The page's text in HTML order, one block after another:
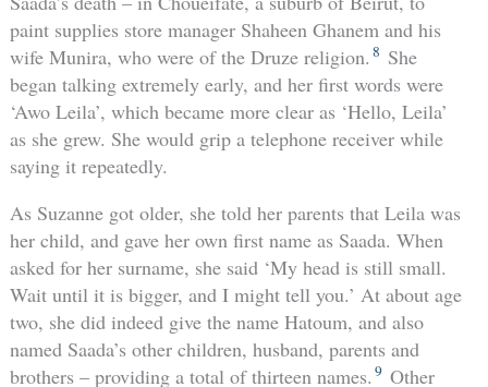
paint supplies store manager Shaheen Ghanem and his
wife Munira, who were of the Druze religion. 8 She
began talking extremely early, and her first words were
‘Awo Leila’, which became more clear as ‘Hello, Leila’
as she grew. She would grip a telephone receiver while
saying it repeatedly.
As Suzanne got older, she told her parents that Leila was
her child, and gave her own first name as Saada. When
asked for her surname, she said ‘My head is still small.
Wait until it is bigger, and I might tell you.’ At about age
two, she did indeed give the name Hatoum, and also
named Saada’s other children, husband, parents and
brothers – providing a total of thirteen names. 9 Other